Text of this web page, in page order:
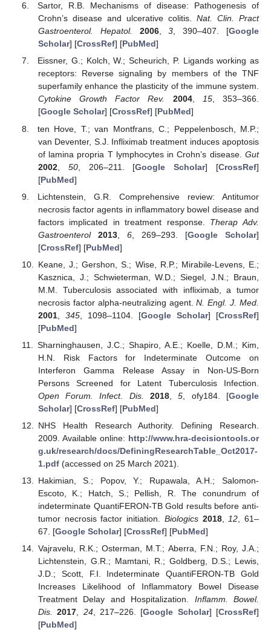
Sartor, R.B. Mechanisms of disease: Pathogenesis of
Crohn’s disease and ulcerative colitis. Nat. Clin. Pract
Gastroenterol. Hepatol.
2006,3, 390–407. [Google
Scholar] [CrossRef] [PubMed]
Eissner, G.; Kolch, W.; Scheurich, P. Ligands working as
receptors: Reverse signaling by members of the TNF
superfamily enhance the plasticity of the immune system.
Cytokine Growth Factor Rev.
2004, 15, 353–366.
[Google Scholar] [CrossRef] [PubMed]
ten Hove, T.; van Montfrans, C.; Peppelenbosch, M.P.;
van Deventer, S.J. Infliximab treatment induces apoptosis
of lamina propria T lymphocytes in Crohn’s disease. Gut
2002, 50, 206–211. [Google Scholar] [CrossRef]
[PubMed]
Lichtenstein, G.R. Comprehensive review: Antitumor
necrosis factor agents in inflammatory bowel disease and
factors implicated in treatment response. Therap Adv.
Gastroenterol
2013, 6, 269–293. [Google Scholar]
[CrossRef] [PubMed]
Keane, J.; Gershon, S.; Wise, R.P.; Mirabile-Levens, E.;
Kasznica, J.; Schwieterman, W.D.; Siegel, J.N.; Braun,
M.M. Tuberculosis associated with infliximab, a tumor
necrosis factor alpha-neutralizing agent.N. Engl. J. Med.
2001, 345, 1098–1104. [Google Scholar] [CrossRef]
[PubMed]
Sharninghausen, J.C.; Shapiro, A.E.; Koelle, D.M.; Kim,
H.N. Risk Factors for Indeterminate Outcome on
Interferon Gamma Release Assay in Non-US-Born
Persons Screened for Latent Tuberculosis Infection.
Open Forum. Infect. Dis.
2018 ,5 , ofy184. [Google
Scholar] [CrossRef] [PubMed]
NHS Health Research Authority. Defining Research.
2009. Available online: http://www.hra-decisiontools.or
g.uk/research/docs/DefiningResearchTable_Oct2017-
1.pdf(accessed on 25 March 2021).
Hakimian, S.; Popov, Y.; Rupawala, A.H.; Salomon-
Escoto, K.; Hatch, S.; Pellish, R. The conundrum of
indeterminate QuantiFERON-TB Gold results before anti-
tumor necrosis factor initiation. Biologics 2018, 12 , 61–
67. [Google Scholar] [CrossRef] [PubMed]
Vajravelu, R.K.; Osterman, M.T.; Aberra, F.N.; Roy, J.A.;
Lichtenstein, G.R.; Mamtani, R.; Goldberg, D.S.; Lewis,
J.D.; Scott, F.I. Indeterminate QuantiFERON-TB Gold
Increases Likelihood of Inflammatory Bowel Disease
Treatment Delay and Hospitalization. Inflamm. Bowel.
Dis. 2017, 24, 217–226. [Google Scholar] [CrossRef]
[PubMed]